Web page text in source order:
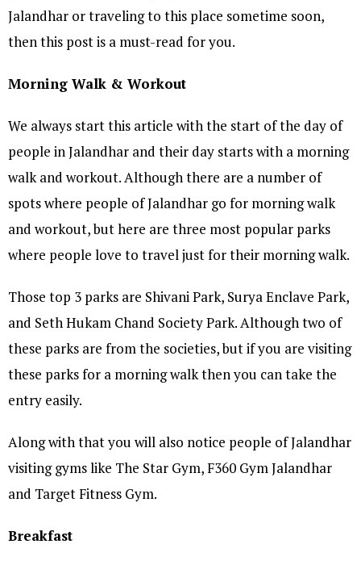
Jalandhar or traveling to this place sometime soon,
then this post is a must-read for you.
Morning Walk & Workout
We always start this article with the start of the day of
people in Jalandhar and their day starts with a morning
walk and workout. Although there are a number of
spots where people of Jalandhar go for morning walk
and workout, but here are three most popular parks
where people love to travel just for their morning walk.
Those top 3 parks are Shivani Park, Surya Enclave Park,
and Seth Hukam Chand Society Park. Although two of
these parks are from the societies, but if you are visiting
these parks for a morning walk then you can take the
entry easily.
Along with that you will also notice people of Jalandhar
visiting gyms like The Star Gym, F360 Gym Jalandhar
and Target Fitness Gym.
Breakfast